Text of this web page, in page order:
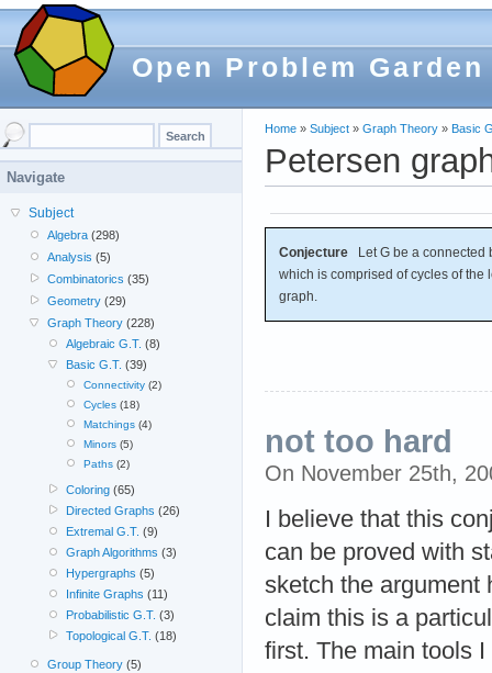
Open Problem Garden
Home » Subject » Graph Theory » Basic
Petersen
Conjecture Let G be a connected
which is comprised of cycles of the
graph.
not too hard
On November 25th,
I believe that this
can be proved with
sketch the argument
claim this is a
first. The main tools
Navigate
Subject
Algebra (298)
Analysis (5)
Combinatorics (35)
Geometry (29)
Graph Theory (228)
Algebraic G.T. (8)
Basic G.T. (39)
Connectivity(2)
Cycles(18)
Matchings(4)
Minors(5)
Paths(2)
Coloring(65)
Directed Graphs (26)
Extremal G.T. (9)
Graph Algorithms (3)
Hypergraphs (5)
Infinite Graphs (11)
Probabilistic G.T. (3)
Topological G.T. (18)
Group Theory (5)